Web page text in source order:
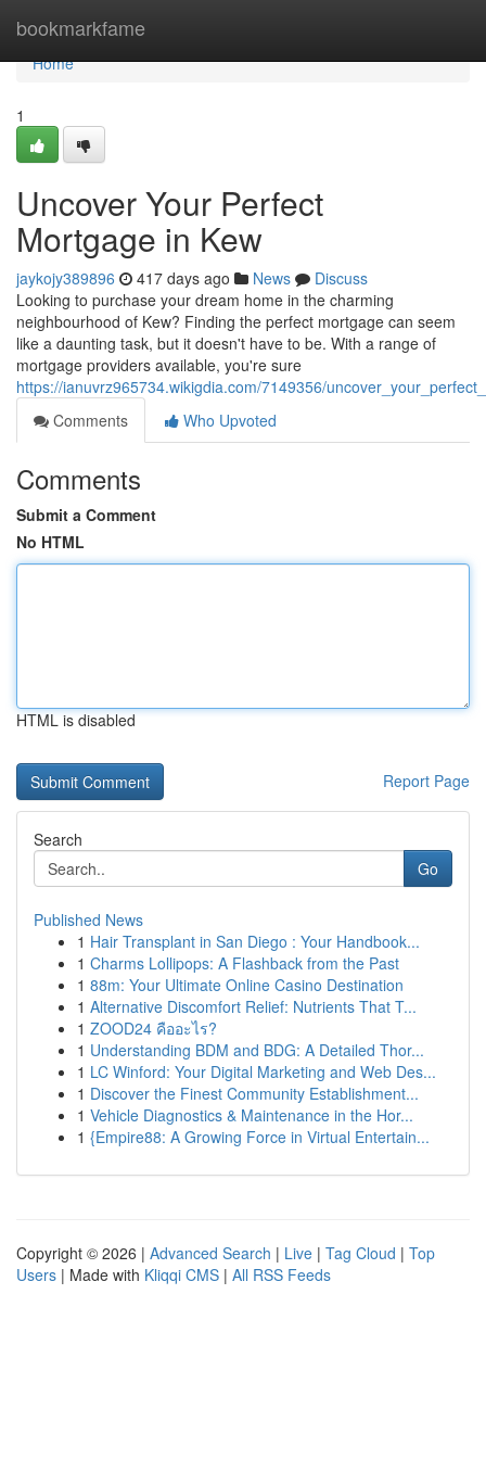
bookmarkfame
Home
Home
1
Uncover Your Perfect
Mortgage in Kew
jaykojy389896 417 days ago News
Discuss
Looking to purchase your dream home in the charming
neighbourhood of Kew? Finding the perfect mortgage can seem
like a daunting task, but it doesn't have to be. With a range of
mortgage providers available, you're sure
https://ianuvrz965734.wikigdia.com/7149356/
Comments
Who Upvoted
Comments
Submit a Comment
No HTML
HTML is disabled
Report Page
Search
Go
Published News
1 Hair Transplant in San Diego : Your Handbook...
1 Charms Lollipops: A Flashback from the Past
1 88m: Your Ultimate Online Casino Destination
1 Alternative Discomfort Relief: Nutrients That T...
1 ZOOD24 คืออะไร?
1 Understanding BDM and BDG: A Detailed Thor...
1 LC Winford: Your Digital Marketing and Web Des...
1 Discover the Finest Community Establishment...
1 Vehicle Diagnostics & Maintenance in the Hor...
1 {Empire88: A Growing Force in Virtual Entertain...
Copyright © 2026 | Advanced Search | Live | Tag Cloud | Top
Users | Made with Kliqqi CMS | All RSS Feeds